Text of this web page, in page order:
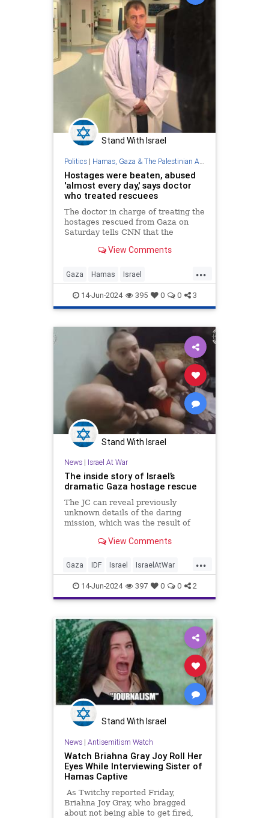
Stand With Israel
Politics| Hamas, Gaza & The Palestinian Authority
Hostages were beaten, abused
'almost every day,' says doctor
who treated rescuees
The doctor in charge of treating the
hostages rescued from Gaza on
Saturday tells CNN that the
their captors.View Comments
...
Gaza Hamas Israel
IsraeliHostages Jewish
14-Jun-2024 395 0 0 3
Stand With Israel
News| Israel At War
The inside story of Israel’s
dramatic Gaza hostage rescue
The JC can reveal previously
unknown details of the daring
mission, which was the result of
culminating in a 45 minute shoot-
View Comments
...
Gaza IDF Israel IsraelAtWar
IsraeliHostages Jewish
14-Jun-2024 397 0 0 2
Stand With Israel
News| Antisemitism Watch
Watch Briahna Gray Joy Roll Her
Eyes While Interviewing Sister of
Hamas Captive
As Twitchy reported Friday,
Briahna Joy Gray, who bragged
about not being able to get fired,